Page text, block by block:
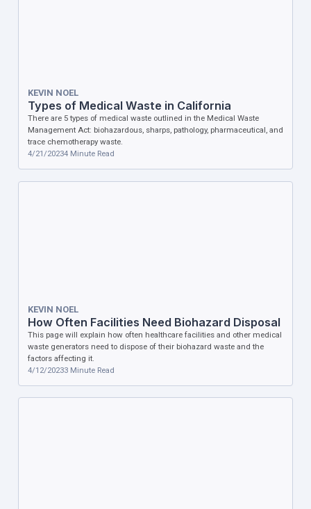
KEVIN NOEL
Types of Medical Waste in California
There are 5 types of medical waste outlined in the Medical Waste
Management Act: biohazardous, sharps, pathology, pharmaceutical, and
trace chemotherapy waste.
4/21/20234Minute Read
KEVIN NOEL
How Often Facilities Need Biohazard Disposal
This page will explain how often healthcare facilities and other medical
waste generators need to dispose of their biohazard waste and the
factors affecting it.
4/12/20233Minute Read